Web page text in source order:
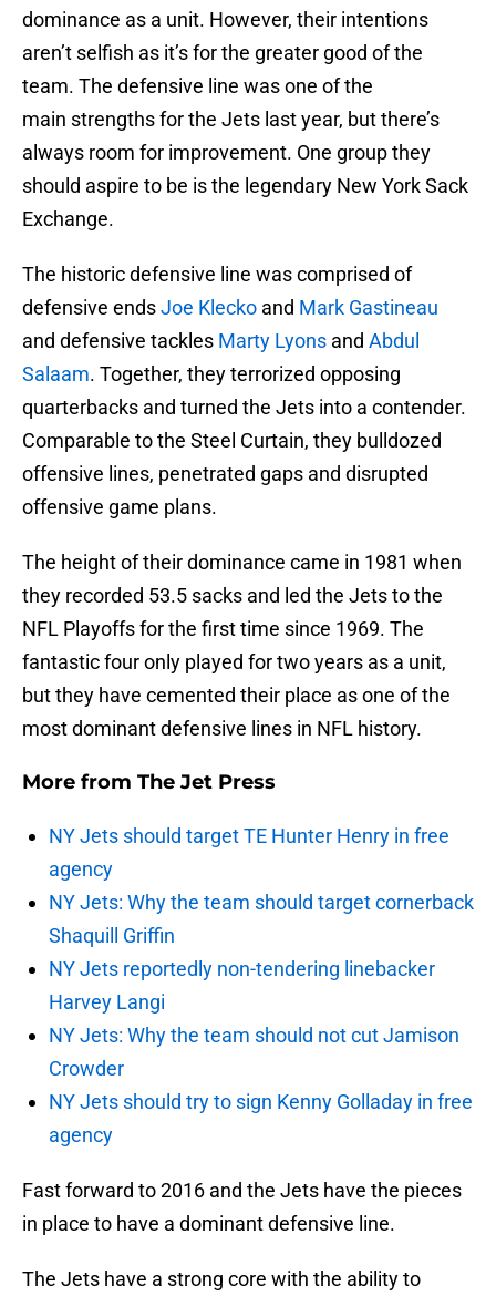
dominance as a unit. However, their intentions
aren’t selfish as it’s for the greater good of the
team. The defensive line was one of the
main strengths for the Jets last year, but there’s
always room for improvement. One group they
should aspire to be is the legendary New York Sack
Exchange.
The historic defensive line was comprised of
defensive endsJoe Klecko and Mark Gastineau
and defensive tackles Marty Lyons and Abdul
Salaam. Together, they terrorized opposing
quarterbacks and turned the Jets into a contender.
Comparable to the Steel Curtain, they bulldozed
offensive lines, penetrated gaps and disrupted
offensive game plans.
The height of their dominance came in 1981 when
they recorded 53.5 sacks and led the Jets to the
NFL Playoffs for the first time since 1969. The
fantastic four only played for two years as a unit,
but they have cemented their place as one of the
most dominant defensive lines in NFL history.
More from The Jet Press
NY Jets should target TE Hunter Henry in free
agency
NY Jets: Why the team should target cornerback
Shaquill Griffin
NY Jets reportedly non-tendering linebacker
Harvey Langi
NY Jets: Why the team should not cut Jamison
Crowder
NY Jets should try to sign Kenny Golladay in free
agency
Fast forward to 2016 and the Jets have the pieces
in place to have a dominant defensive line.
The Jets have a strong core with the ability to